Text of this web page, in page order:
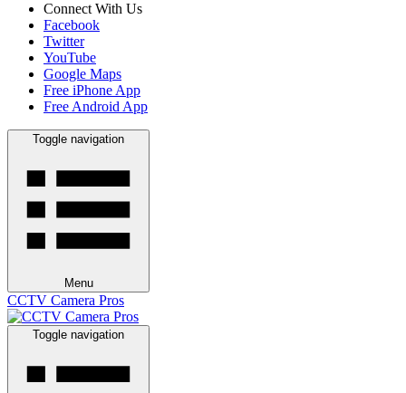
Connect With Us
Facebook
Twitter
YouTube
Google Maps
Free iPhone App
Free Android App
Toggle navigation
Menu
CCTV Camera Pros
Toggle navigation